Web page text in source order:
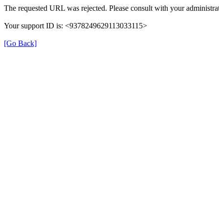
The requested URL was rejected. Please consult with your
Your support ID is: <9378249629113033115>
[Go Back]